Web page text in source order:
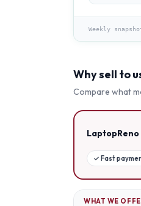
Weekly
Why sell to
Compare what
LaptopReno
✓ Fast
WHAT WE